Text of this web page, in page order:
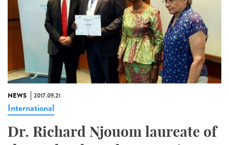
NEWS 2017.09.21
International
Dr. Richard Njouom laureate of